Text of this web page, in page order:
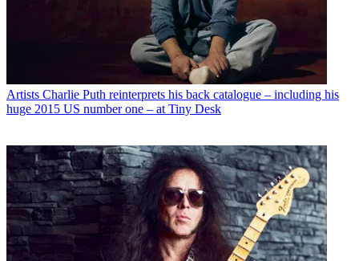
Artists Charlie Puth reinterprets his back catalogue – including his
huge 2015 US number one – at Tiny Desk